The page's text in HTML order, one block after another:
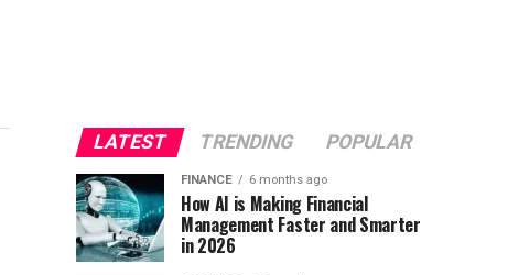
LATEST TRENDING POPULAR
FINANCE 6 months ago
How AI is Making Financial
Management Faster and Smarter
in 2026